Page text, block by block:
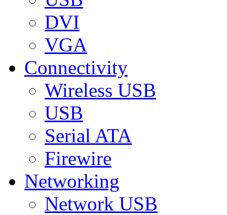
DVI
VGA
Connectivity
Wireless USB
USB
Serial ATA
Firewire
Networking
Network USB